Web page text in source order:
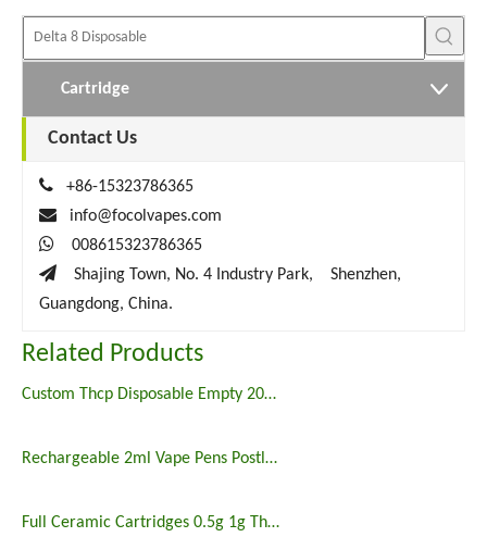
Cartridge
Contact Us

+86-15323786365

info@focolvapes.com

008615323786365
 Shajing Town, No. 4 Industry Park, Shenzhen,
Guangdong, China.
Related Products
Custom Thcp Disposable Empty 2000mg Vape Pen
Rechargeable 2ml Vape Pens Postless THCP Disposable Vape
Full Ceramic Cartridges 0.5g 1g Thcp Vape Carts Empty